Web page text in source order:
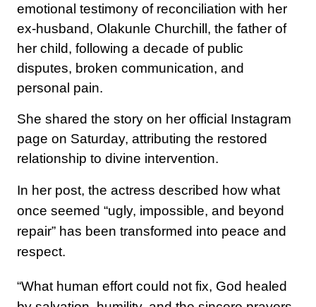
emotional testimony of reconciliation with her
ex-husband, Olakunle Churchill, the father of
her child, following a decade of public
disputes, broken communication, and
personal pain.
She shared the story on her official Instagram
page on Saturday, attributing the restored
relationship to divine intervention.
In her post, the actress described how what
once seemed “ugly, impossible, and beyond
repair” has been transformed into peace and
respect.
“What human effort could not fix, God healed